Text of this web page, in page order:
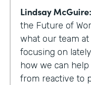
Lindsay McGuire:
the Future of
what our team
focusing on
how we can
from reactive to